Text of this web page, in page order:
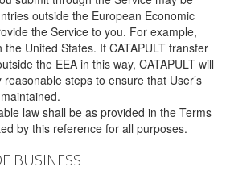
outside the European Economic
the Service to you. For example,
United States. If CATAPULT transfer
the EEA in this way, CATAPULT will
steps to ensure that User’s
law shall be as provided in the Terms
by this reference for all purposes.
BUSINESS